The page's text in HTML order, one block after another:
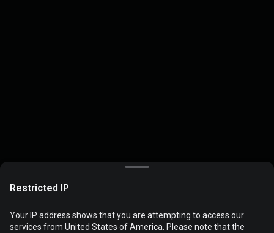
Restricted IP
Your IP address shows that you are attempting to access our
services from United States of America. Please note that the